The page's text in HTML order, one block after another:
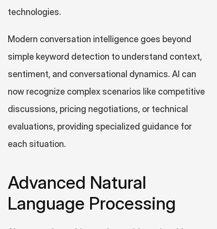
technologies.
Modern conversation intelligence goes beyond
simple keyword detection to understand context,
sentiment, and conversational dynamics. AI can
now recognize complex scenarios like competitive
discussions, pricing negotiations, or technical
evaluations, providing specialized guidance for
each situation.
Advanced Natural
Language Processing